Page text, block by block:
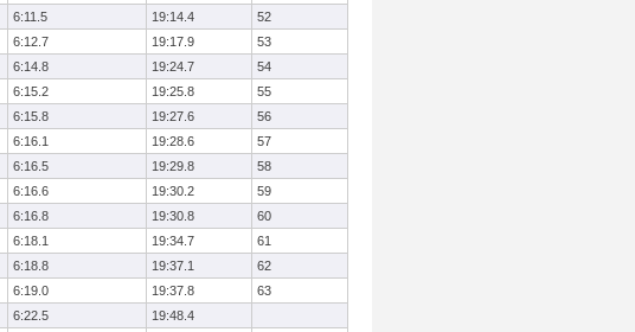
6:11.5 19:14.4
52
6:12.7 19:17.9
53
6:14.8 19:24.7
54
6:15.2 19:25.8
55
6:15.8 19:27.6
56
6:16.1 19:28.6
57
6:16.5 19:29.8
58
6:16.6 19:30.2
59
6:16.8 19:30.8
60
6:18.1 19:34.7
61
6:18.8 19:37.1
62
6:19.0 19:37.8
63
6:22.5
19:48.4